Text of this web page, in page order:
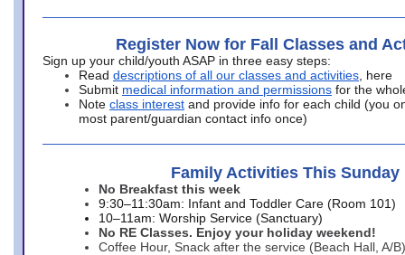
Register Now for Fall Classes and
Sign up your child/youth ASAP in three easy steps:
Read descriptions of all our classes and activities , here
Submit medical information and permissions for the
Note class interest and provide info for each child (you
most parent/guardian contact info once)
Family Activities This Sunday
No Breakfast this week
9:30–11:30am: Infant and Toddler Care (Room 101)
10–11am: Worship Service (Sanctuary)
No RE Classes. Enjoy your holiday weekend!
Coffee Hour, Snack after the service (Beach Hall, A/B)